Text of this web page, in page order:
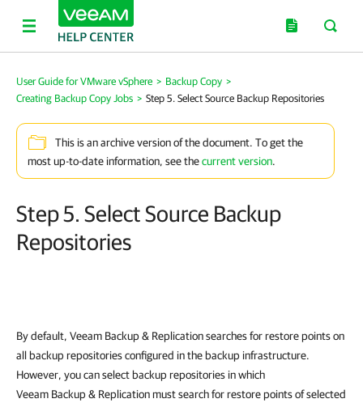
User Guide for VMware vSphere > Backup Copy >
Creating Backup Copy Jobs > Step 5. Select Source Backup Repositories
This is an archive version of the document. To get the
most up-to-date information, see thecurrent version.
Step 5. Select Source Backup
Repositories
By default, Veeam Backup & Replicationsearches for restore points on
all backup repositories configured in the backup infrastructure.
However, you can select backup repositories in which
Veeam Backup & Replicationmust search for restore points of selected